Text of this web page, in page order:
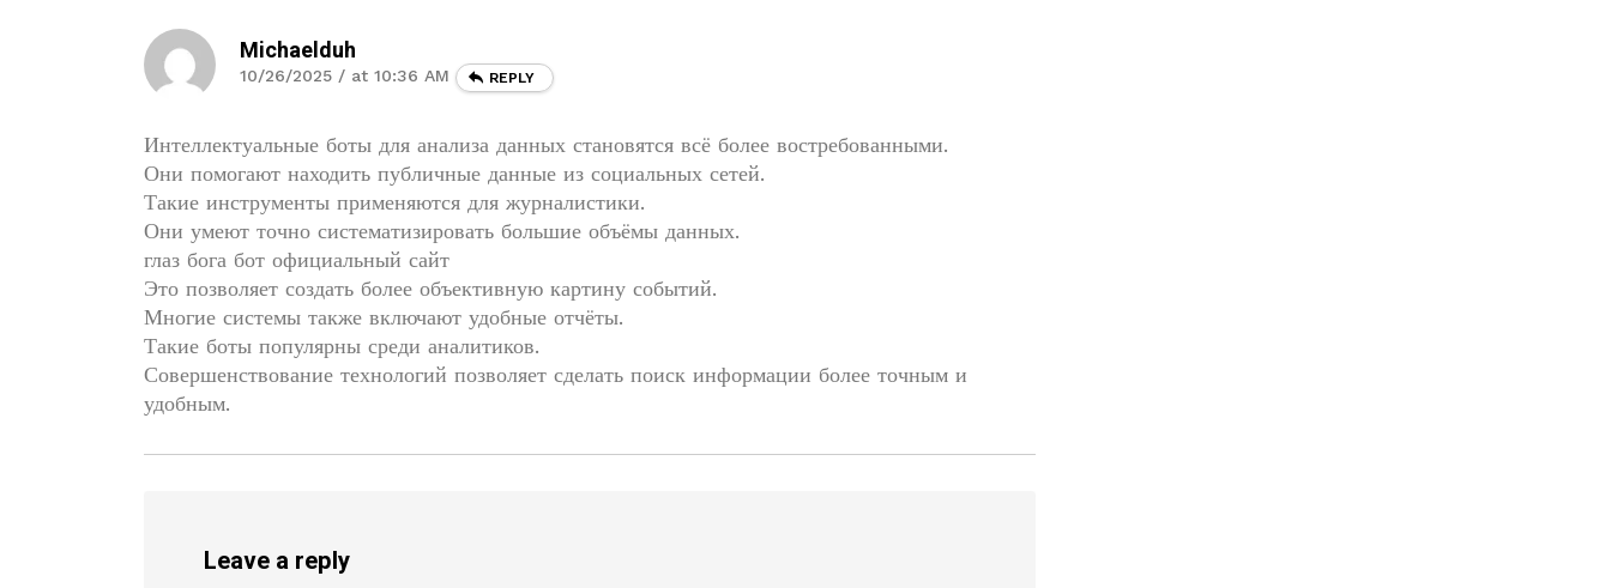
Michaelduh
10/26/2025 / at 10:36 AM REPLY
Интеллектуальные боты для анализа данных становятся всё более востребованными.
Они помогают находить публичные данные из социальных сетей.
Такие инструменты применяются для журналистики.
Они умеют точно систематизировать большие объёмы данных.
глаз бога бот официальный сайт
Это позволяет создать более объективную картину событий.
Многие системы также включают удобные отчёты.
Такие боты популярны среди аналитиков.
Совершенствование технологий позволяет сделать поиск информации более точным и
удобным.
Leave a reply